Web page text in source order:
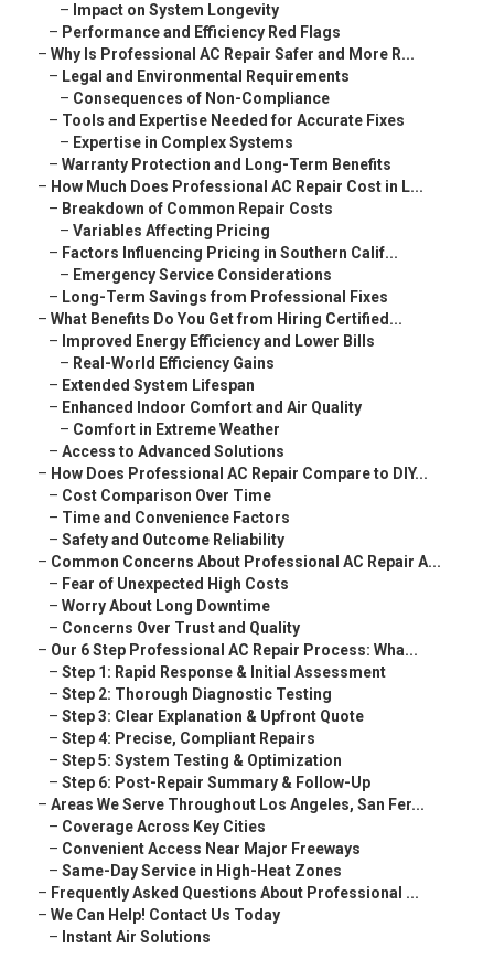
– Impact on System Longevity
– Performance and Efficiency Red Flags
– Why Is Professional AC Repair Safer and More R...
– Legal and Environmental Requirements
– Consequences of Non-Compliance
– Tools and Expertise Needed for Accurate Fixes
– Expertise in Complex Systems
– Warranty Protection and Long-Term Benefits
– How Much Does Professional AC Repair Cost in L...
– Breakdown of Common Repair Costs
– Variables Affecting Pricing
– Factors Influencing Pricing in Southern Calif...
– Emergency Service Considerations
– Long-Term Savings from Professional Fixes
– What Benefits Do You Get from Hiring Certified...
– Improved Energy Efficiency and Lower Bills
– Real-World Efficiency Gains
– Extended System Lifespan
– Enhanced Indoor Comfort and Air Quality
– Comfort in Extreme Weather
– Access to Advanced Solutions
– How Does Professional AC Repair Compare to DIY...
– Cost Comparison Over Time
– Time and Convenience Factors
– Safety and Outcome Reliability
– Common Concerns About Professional AC Repair A...
– Fear of Unexpected High Costs
– Worry About Long Downtime
– Concerns Over Trust and Quality
– Our 6 Step Professional AC Repair Process: Wha...
– Step 1: Rapid Response & Initial Assessment
– Step 2: Thorough Diagnostic Testing
– Step 3: Clear Explanation & Upfront Quote
– Step 4: Precise, Compliant Repairs
– Step 5: System Testing & Optimization
– Step 6: Post-Repair Summary & Follow-Up
– Areas We Serve Throughout Los Angeles, San Fer...
– Coverage Across Key Cities
– Convenient Access Near Major Freeways
– Same-Day Service in High-Heat Zones
– Frequently Asked Questions About Professional ...
– We Can Help! Contact Us Today
– Instant Air Solutions